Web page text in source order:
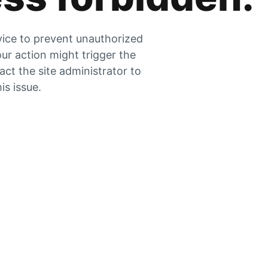
to prevent unauthorized
action might trigger the
the site administrator to
issue.